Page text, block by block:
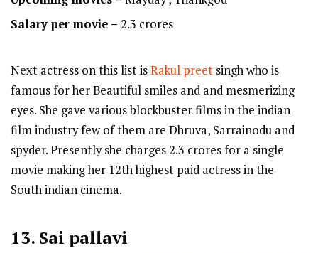
Salary per movie – 2.3 crores
Next actress on this list isRakul preet singh who is
famous for her Beautiful smiles and and mesmerizing
eyes. She gave various blockbuster films in the indian
film industry few of them are Dhruva, Sarrainodu and
spyder. Presently she charges 2.3 crores for a single
movie making her 12th highest paid actress in the
South indian cinema.
13. Sai pallavi